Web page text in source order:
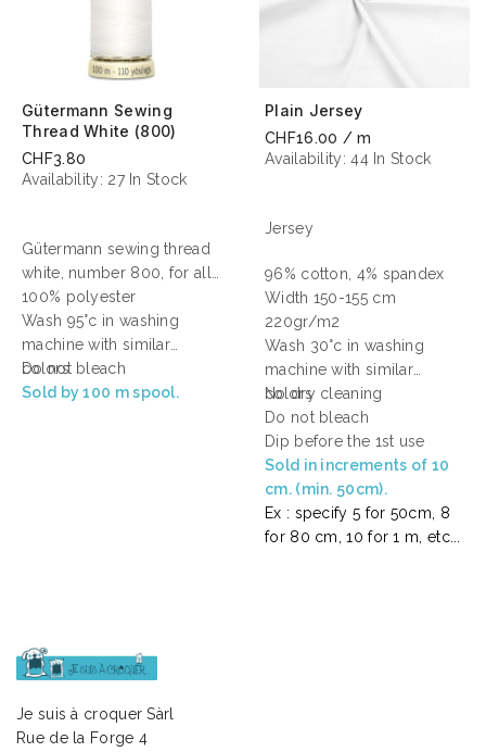
Gütermann Sewing
Thread White (800)
CHF3.80
Availability: 27 In Stock
Gütermann sewing thread
white, number 800, for all
sewing.
100% polyester
Wash 95°c in washing
machine with similar
colors
Do not bleach
Sold by 100 m spool.
Plain Jersey
CHF16.00 / m
Availability:44 In Stock
Jersey
96% cotton, 4% spandex
Width 150-155 cm
220gr/m2
Wash 30°c in washing
machine with similar
colors
No dry cleaning
Do not bleach
Dip before the 1st use
Sold in increments of 10
cm. (min. 50cm).
Ex : specify 5 for 50cm, 8
for 80 cm, 10 for 1 m, etc...
Je suis à croquer Sàrl
Rue de la Forge 4